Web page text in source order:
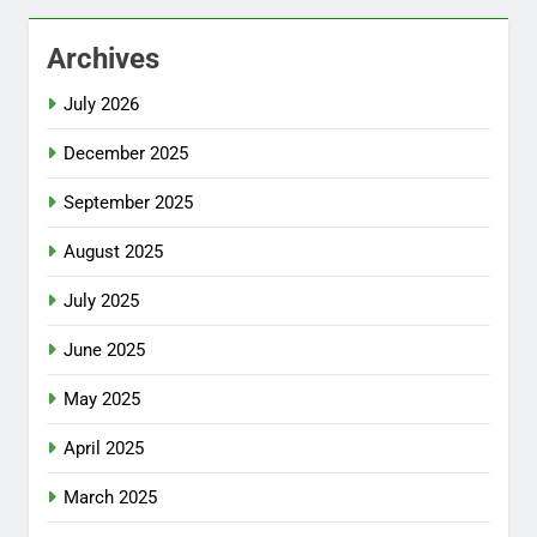
Archives
July 2026
December 2025
September 2025
August 2025
July 2025
June 2025
May 2025
April 2025
March 2025